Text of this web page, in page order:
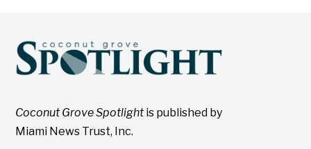
Coconut Grove Spotlightis published by
Miami News Trust, Inc.